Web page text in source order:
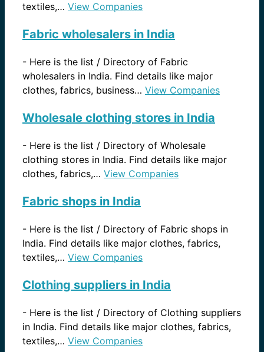
textiles,… View Companies
Fabric wholesalers in India
- Here is the list / Directory of Fabric
wholesalers in India. Find details like major
clothes, fabrics, business… View Companies
Wholesale clothing stores in India
- Here is the list / Directory of Wholesale
clothing stores in India. Find details like major
clothes, fabrics,… View Companies
Fabric shops in India
- Here is the list / Directory of Fabric shops in
India. Find details like major clothes, fabrics,
textiles,… View Companies
Clothing suppliers in India
- Here is the list / Directory of Clothing suppliers
in India. Find details like major clothes, fabrics,
textiles,… View Companies